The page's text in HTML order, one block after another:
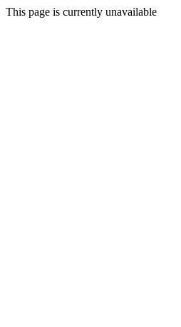
This page is currently unavailable